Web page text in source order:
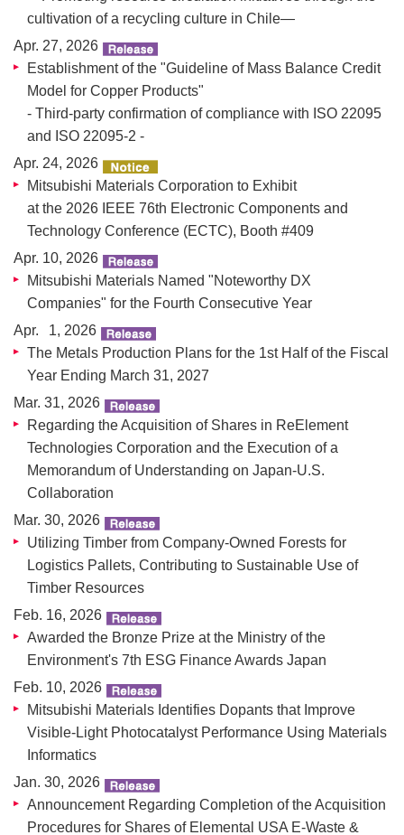
cultivation of a recycling culture in Chile—
Apr. 27, 2026
Establishment of the "Guideline of Mass Balance Credit
Model for Copper Products"
- Third-party confirmation of compliance with ISO 22095
and ISO 22095-2 -
Apr. 24, 2026
Mitsubishi Materials Corporation to Exhibit
at the 2026 IEEE 76th Electronic Components and
Technology Conference (ECTC), Booth #409
Apr. 10, 2026
Mitsubishi Materials Named "Noteworthy DX
Companies" for the Fourth Consecutive Year
Apr. 1, 2026
The Metals Production Plans for the 1st Half of the Fiscal
Year Ending March 31, 2027
Mar. 31, 2026
Regarding the Acquisition of Shares in ReElement
Technologies Corporation and the Execution of a
Memorandum of Understanding on Japan-U.S.
Collaboration
Mar. 30, 2026
Utilizing Timber from Company-Owned Forests for
Logistics Pallets, Contributing to Sustainable Use of
Timber Resources
Feb. 16, 2026
Awarded the Bronze Prize at the Ministry of the
Environment's 7th ESG Finance Awards Japan
Feb. 10, 2026
Mitsubishi Materials Identifies Dopants that Improve
Visible-Light Photocatalyst Performance Using Materials
Informatics
Jan. 30, 2026
Announcement Regarding Completion of the Acquisition
Procedures for Shares of Elemental USA E-Waste &